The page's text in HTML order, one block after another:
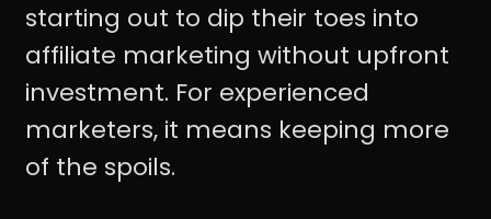
starting out to dip their toes into
affiliate marketing without upfront
investment. For experienced
marketers, it means keeping more
of the spoils.